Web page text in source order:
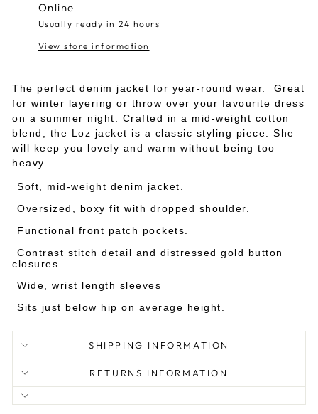
Online
Usually ready in 24 hours
View store information
The perfect denim jacket for year-round wear. Great
for winter layering or throw over your favourite dress
on a summer night. Crafted in a mid-weight cotton
blend, the Loz jacket is a classic styling piece. She
will keep you lovely and warm without being too
heavy.
Soft, mid-weight denim jacket.
Oversized, boxy fit with dropped shoulder.
Functional front patch pockets.
Contrast stitch detail and distressed gold button
closures.
Wide, wrist length sleeves
Sits just below hip on average height.
SHIPPING INFORMATION
RETURNS INFORMATION